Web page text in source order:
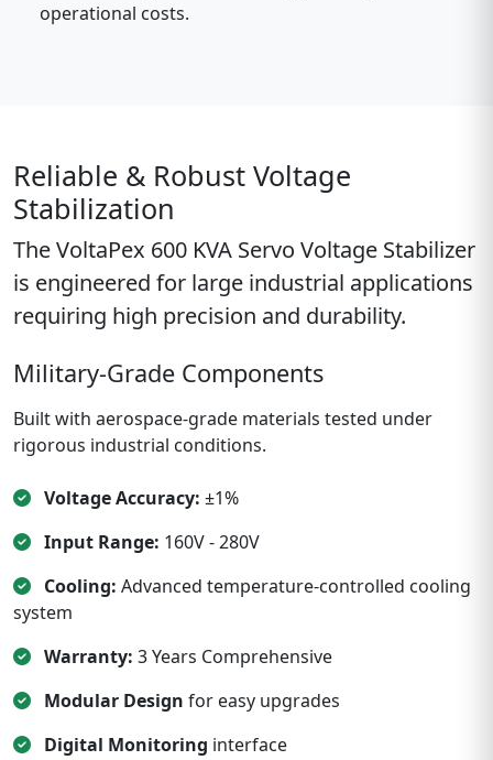
operational costs.
Reliable & Robust Voltage
Stabilization
TheVoltaPex 600 KVA Servo Voltage Stabilizer
is engineered for large industrial applications
requiring high precision and durability.
Military-Grade Components
Built with aerospace-grade materials tested under
rigorous industrial conditions.
Voltage Accuracy: ±1%
Input Range: 160V - 280V
Cooling: Advanced temperature-controlled cooling
system
Warranty: 3 Years Comprehensive
Modular Design for easy upgrades
Digital Monitoring interface